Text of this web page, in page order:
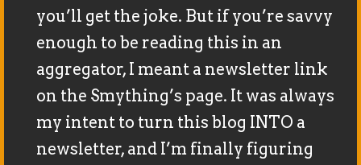
you’ll get the joke. But if you’re savvy
enough to be reading this in an
aggregator, I meant a newsletter link
on the Smything’s page. It was always
my intent to turn this blog INTO a
newsletter, and I’m finally figuring